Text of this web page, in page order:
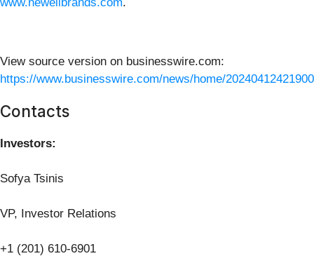
View source version on businesswire.com:
https://www.businesswire.com/news/home/
Contacts
Investors:
Sofya Tsinis
VP, Investor Relations
+1 (201) 610-6901